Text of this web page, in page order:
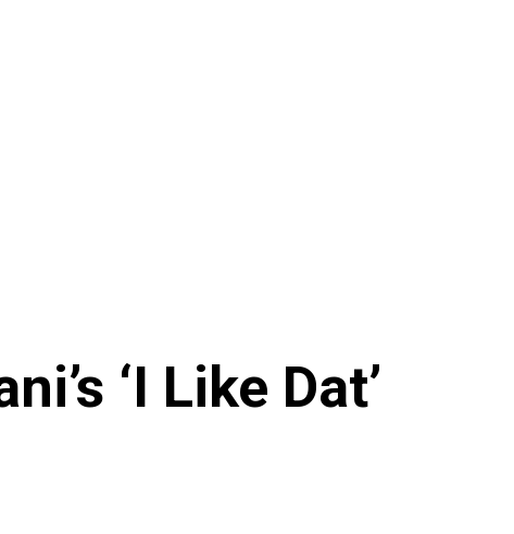
‘I Like Dat’